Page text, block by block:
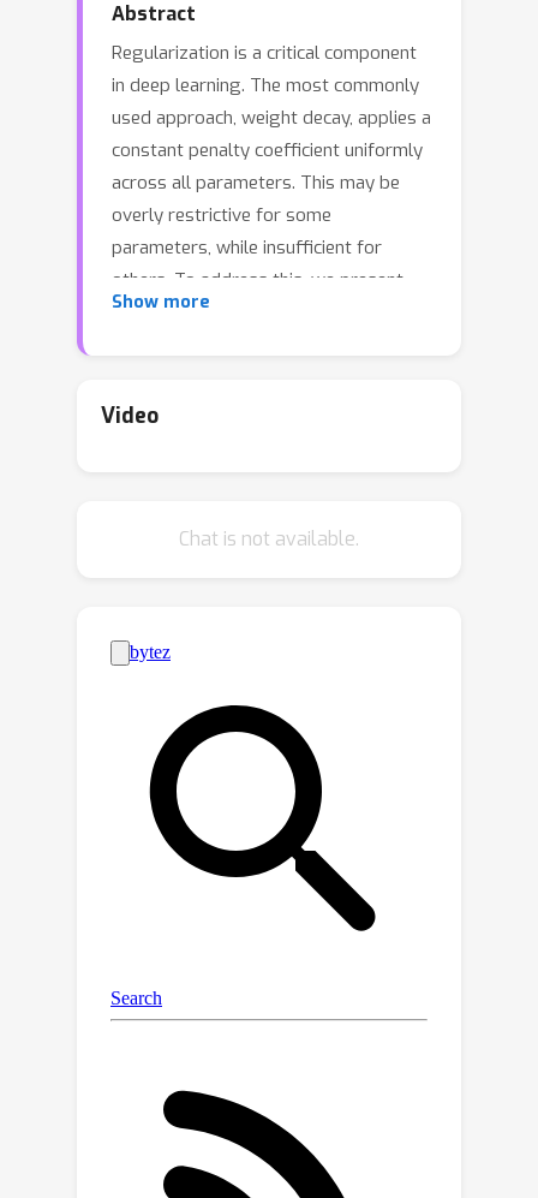
Abstract
Regularization is a critical component
in deep learning. The most commonly
used approach, weight decay, applies a
constant penalty coefficient uniformly
across all parameters. This may be
overly restrictive for some
parameters, while insufficient for
others. To address this, we present
Constrained Parameter Regularization
application of a single penalty, CPR
Consequently, learning becomes a
augmented Lagrangian method. CPR
introduces only a minor runtime
overhead and only requires setting an
upper bound. We propose simple yet
efficient mechanisms for initializing
this bound, making CPR rely on no
hyperparameter or one, akin to weight
decay. Our empirical studies on
computer vision and language
modeling tasks demonstrate CPR's
CPR can outperform traditional weight
decay and increase performance in
Show more
Video
Chat is not available.